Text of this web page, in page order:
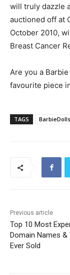
will truly dazzle
auctioned off at
October 2010,
Breast Cancer
Are you a
favourite piece
TAGS BarbieDolls
Previous article
Top 10 Most
Domain Names &
Ever Sold